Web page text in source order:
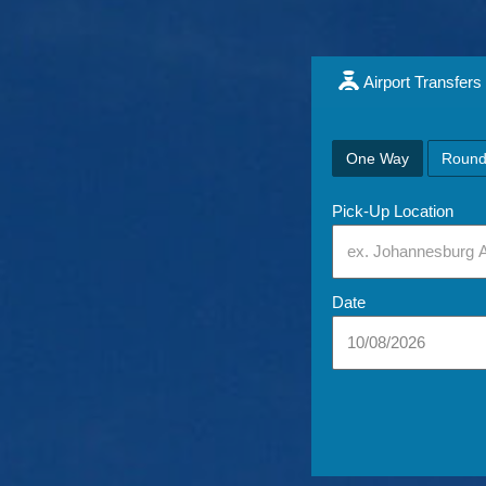
Airport Transfers
One Way
Pick-Up Location
Date